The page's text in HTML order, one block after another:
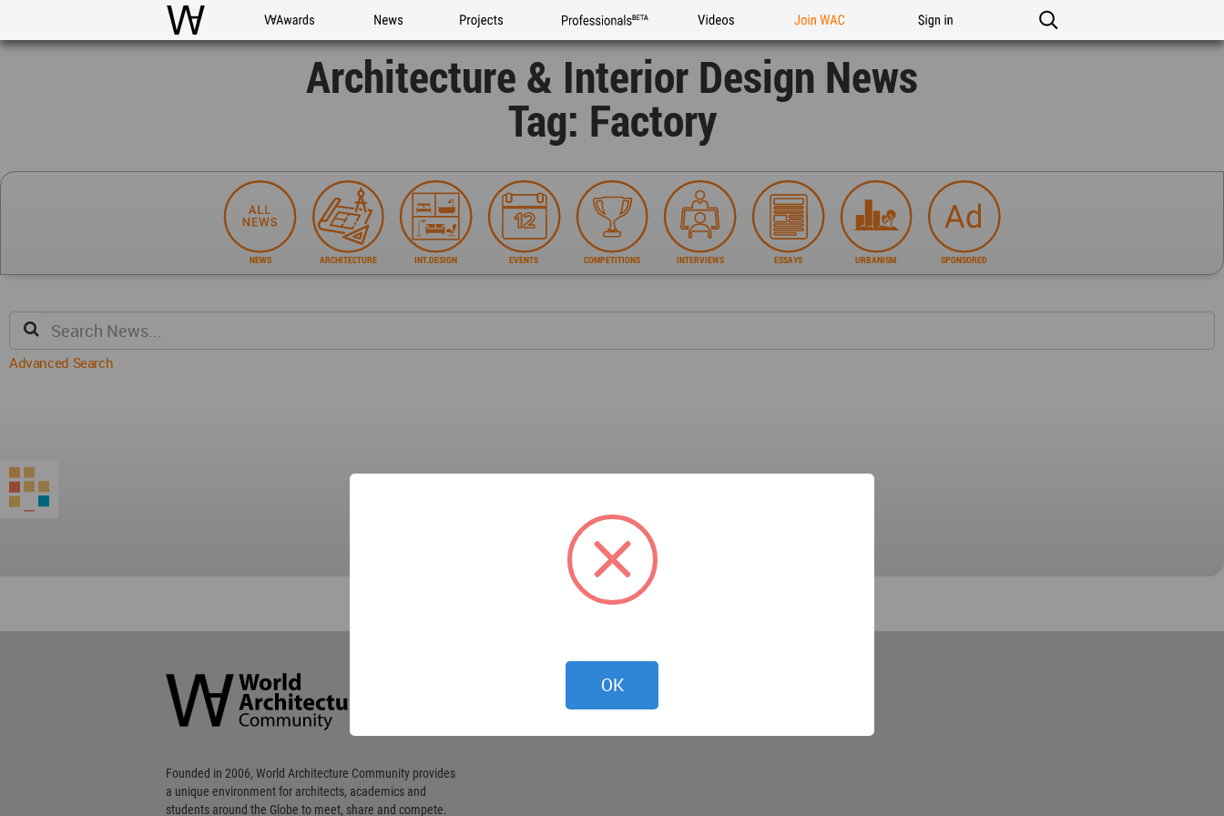
WAC WA Awards News Projects Professionals Videos Join WAC Sign in
Architecture & Interior Design News
Tag: Factory
NEWS ARCHITECTURE INT.DESIGN EVENTS COMPETITIONS INTERVIEWS ESSAYS URBANISM SPONSORED
Advanced Search
Community
Footer
Founded in 2006, World Architecture Community provides
a unique environment for architects, academics and
students around the Globe to meet, share and compete.
OK